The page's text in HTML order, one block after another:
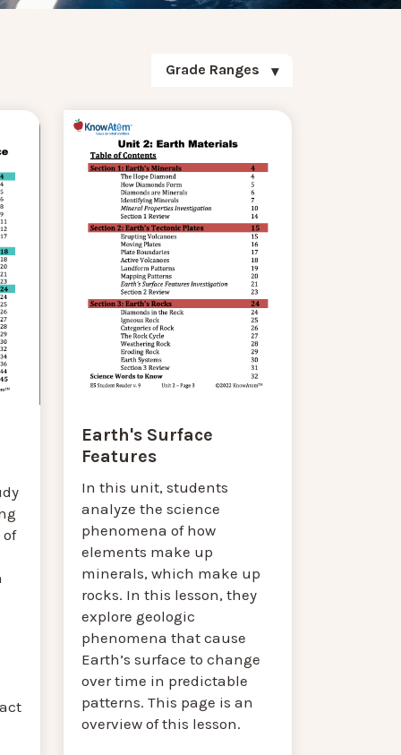
Grade Ranges
Earth's Surface
Features
In this unit, students
analyze the science
phenomena of how
elements make up
minerals, which make up
rocks. In this lesson, they
explore geologic
phenomena that cause
Earth’s surface to change
over time in predictable
patterns. This page is an
overview of this lesson.